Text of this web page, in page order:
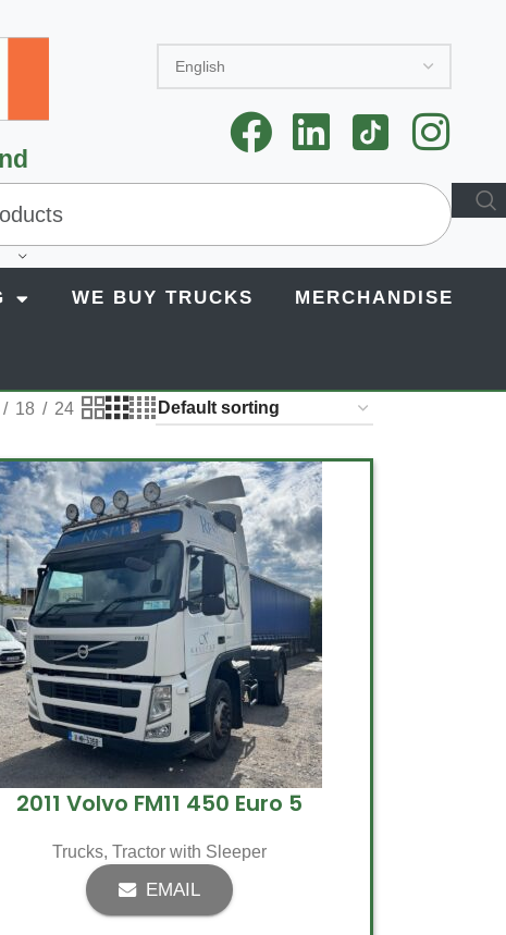
WE BUY TRUCKS MERCHANDISE
18 24
2011 Volvo FM11 450 Euro 5
Trucks, Tractor with Sleeper
EMAIL